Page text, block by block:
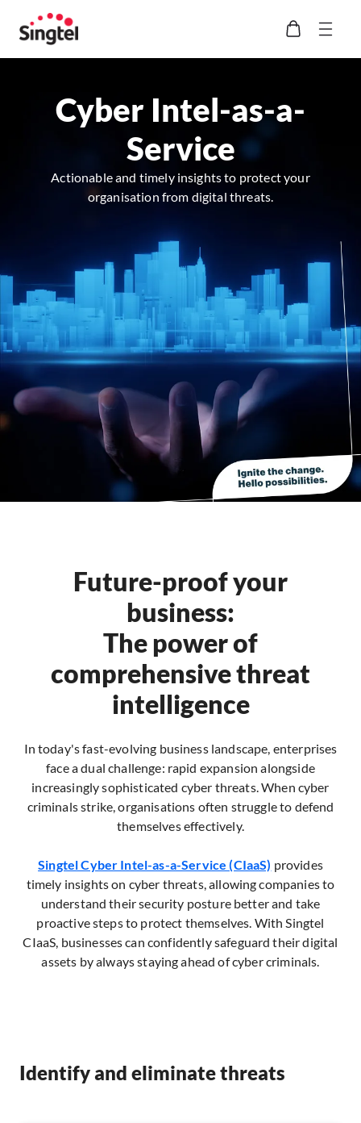
Cyber Intel-as-a-
Service
Actionable and timely insights to protect your
organisation from digital threats.
Future-proof your
business:
The power of
comprehensive threat
intelligence
In today's fast-evolving business landscape, enterprises
face a dual challenge: rapid expansion alongside
increasingly sophisticated cyber threats. When cyber
criminals strike, organisations often struggle to defend
themselves effectively.
Singtel Cyber Intel-as-a-Service (CIaaS) provides
timely insights on cyber threats, allowing companies to
understand their security posture better and take
proactive steps to protect themselves. With Singtel
CIaaS, businesses can confidently safeguard their digital
assets by always staying ahead of cyber criminals.
Identify and eliminate threats